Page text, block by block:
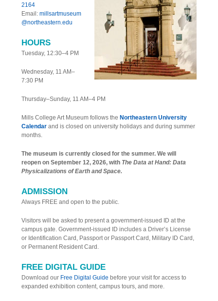
2164
Email: millsartmuseum
@northeastern.edu
HOURS
Tuesday, 12:30–4 PM
Wednesday, 11 AM–
7:30 PM
Thursday–Sunday, 11 AM–4 PM
Mills College Art Museum follows the Northeastern University
Calendar and is closed on university holidays and during summer
months.
The museum is currently closed for the summer. We will
reopen on September 12, 2026, with The Data at Hand: Data
Physicalizations of Earth and Space.
ADMISSION
Always FREE and open to the public.
Visitors will be asked to present a government-issued ID at the
campus gate. Government-issued ID includes a Driver’s License
or Identification Card, Passport or Passport Card, Military ID Card,
or Permanent Resident Card.
FREE DIGITAL GUIDE
Download our Free Digital Guide before your visit for access to
expanded exhibition content, campus tours, and more.